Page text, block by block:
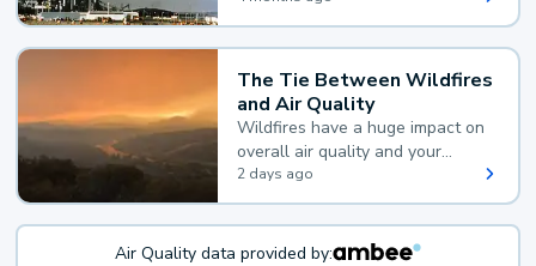
The Tie Between Wildfires
and Air Quality
Wildfires have a huge impact on
overall air quality and your
health.
2 days ago
Air Quality data provided by: